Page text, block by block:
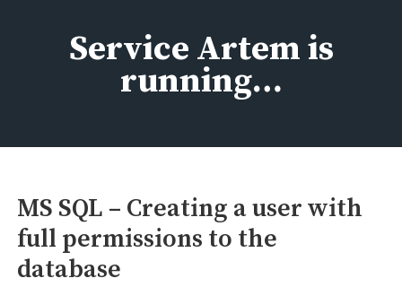
Service Artem is
running…
MS SQL – Creating a user with
full permissions to the
database